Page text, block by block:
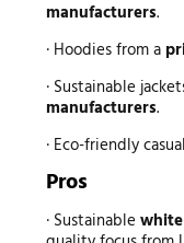
manufacturers.
· Hoodies from a
· Sustainable
manufacturers.
· Eco-friendly
Pros
· Sustainable